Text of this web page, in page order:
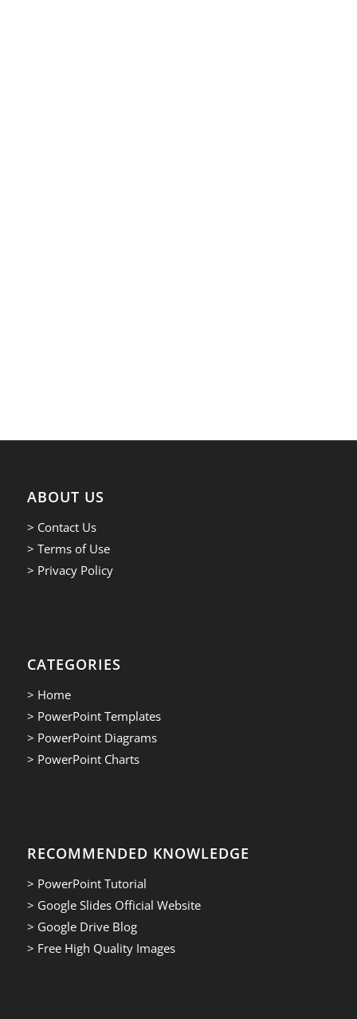
ABOUT US
> Contact Us
> Terms of Use
> Privacy Policy
CATEGORIES
> Home
> PowerPoint Templates
> PowerPoint Diagrams
> PowerPoint Charts
RECOMMENDED KNOWLEDGE
> PowerPoint Tutorial
> Google Slides Official Website
> Google Drive Blog
> Free High Quality Images